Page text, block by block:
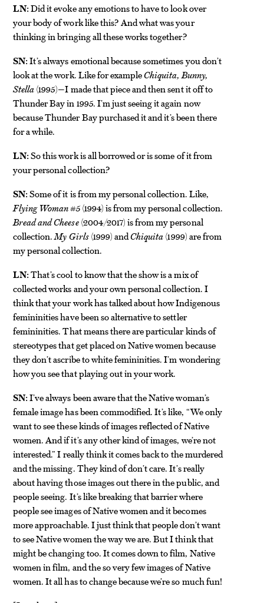
LN:Did it evoke any emotions to have to look over
your body of work like this? And what was your
thinking in bringing all these works together?
SN:It’s always emotional because sometimes you don’t
look at the work. Like for exampleChiquita, Bunny,
Stella(1995)—I made that piece and then sent it off to
Thunder Bay in 1995. I’m just seeing it again now
because Thunder Bay purchased it and it’s been there
for a while.
LN:So this work is all borrowed or is some of it from
your personal collection?
SN:Some of it is from my personal collection. Like,
Flying Woman #5(1994) is from my personal collection.
Bread and Cheese(2004/2017) is from my personal
collection.My Girls(1999) andChiquita(1999) are from
my personal collection.
LN:That’s cool to know that the show is a mix of
collected works and your own personal collection. I
think that your work has talked about how Indigenous
femininities have been so alternative to settler
femininities. That means there are particular kinds of
stereotypes that get placed on Native women because
they don’t ascribe to white femininities. I’m wondering
how you see that playing out in your work.
SN:I’ve always been aware that the Native woman’s
female image has been commodified. It’s like, “We only
want to see these kinds of images reflected of Native
women. And if it’s any other kind of images, we’re not
interested.” I really think it comes back to the murdered
and the missing. They kind of don’t care. It’s really
about having those images out there in the public, and
people seeing. It’s like breaking that barrier where
people see images of Native women and it becomes
more approachable. I just think that people don’t want
to see Native women the way we are. But I think that
might be changing too. It comes down to film, Native
women in film, and the so very few images of Native
women. It all has to change because we’re so much fun!